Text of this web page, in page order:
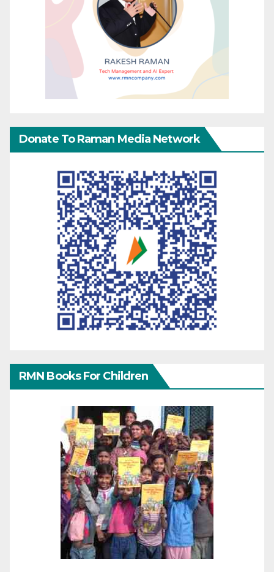
Donate To Raman Media Network
RMN Books For Children